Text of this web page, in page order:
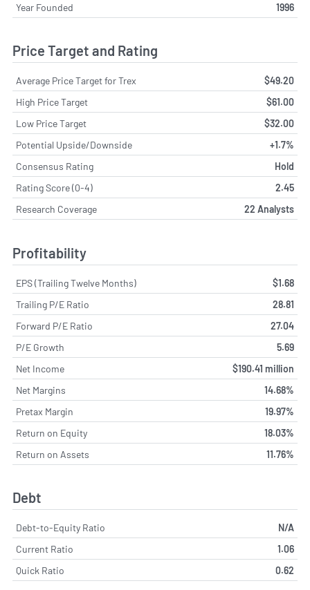
Year Founded
1996
Price Target and Rating
Average Price Target for Trex
$49.20
High Price Target
$61.00
Low Price Target
$32.00
Potential Upside/Downside
+1.7%
Consensus Rating
Hold
Rating Score (0-4)
2.45
Research Coverage
22 Analysts
Profitability
EPS (Trailing Twelve Months)
$1.68
Trailing P/E Ratio
28.81
Forward P/E Ratio
27.04
P/E Growth
5.69
Net Income
$190.41 million
Net Margins
14.68%
Pretax Margin
19.97%
Return on Equity
18.03%
Return on Assets
11.76%
Debt
Debt-to-Equity Ratio
N/A
Current Ratio
1.06
Quick Ratio
0.62